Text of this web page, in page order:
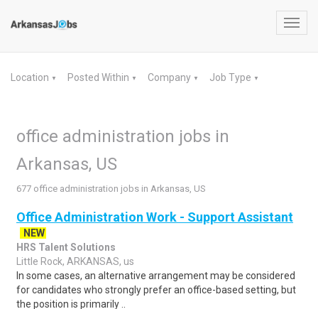
Location ▼ Posted Within ▼ Company ▼ Job Type ▼
office administration jobs in
Arkansas, US
677 office administration jobs in Arkansas, US
Office Administration Work - Support Assistant
NEW
HRS Talent Solutions
Little Rock, ARKANSAS, us
In some cases, an alternative arrangement may be considered
for candidates who strongly prefer an office-based setting, but
the position is primarily ..